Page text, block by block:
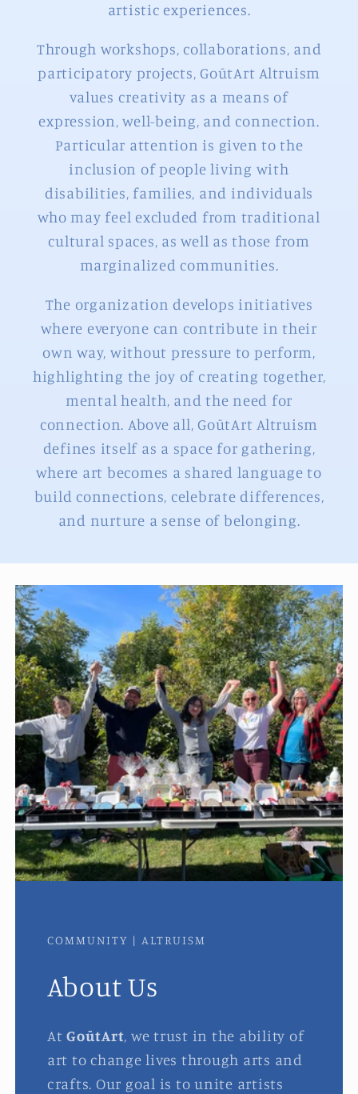
artistic experiences.
Through workshops, collaborations, and
participatory projects, GoūtArt Altruism
values creativity as a means of
expression, well-being, and connection.
Particular attention is given to the
inclusion of people living with
disabilities, families, and individuals
who may feel excluded from traditional
cultural spaces, as well as those from
marginalized communities.
The organization develops initiatives
where everyone can contribute in their
own way, without pressure to perform,
highlighting the joy of creating together,
mental health, and the need for
connection. Above all, GoūtArt Altruism
defines itself as a space for gathering,
where art becomes a shared language to
build connections, celebrate differences,
and nurture a sense of belonging.
COMMUNITY | ALTRUISM
About Us
At GoūtArt, we trust in the ability of
art to change lives through arts and
crafts. Our goal is to unite artists